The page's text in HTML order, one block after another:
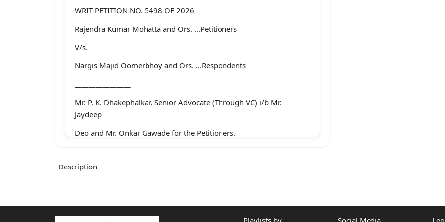
WRIT PETITION NO. 5498 OF 2026
Rajendra Kumar Mohatta and Ors. ...Petitioners
V/s.
Nargis Majid Oomerbhoy and Ors. ...Respondents
Mr. P. K. Dhakephalkar, Senior Advocate (Through VC) i/b Mr.
Jaydeep
Deo and Mr. Onkar Gawade for the Petitioners.
Associates, for
CORAM: SANDEEP V. MARNE, J.
Description
Playlists by Social Media